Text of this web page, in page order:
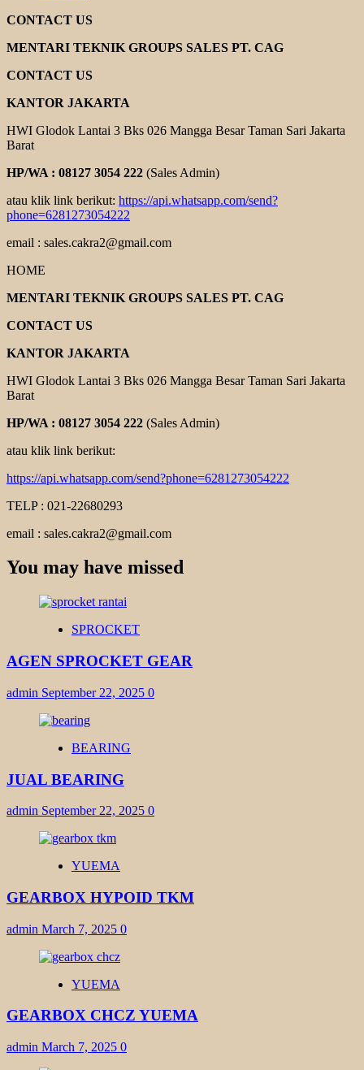
CONTACT US
MENTARI TEKNIK GROUPS SALES PT. CAG
CONTACT US
KANTOR JAKARTA
HWI Glodok Lantai 3 Bks 026 Mangga Besar Taman Sari Jakarta
Barat
HP/WA : 08127 3054 222 (Sales Admin)
atau klik link berikut: https://api.whatsapp.com/send?
phone=6281273054222
email : sales.cakra2@gmail.com
HOME
MENTARI TEKNIK GROUPS SALES PT. CAG
CONTACT US
KANTOR JAKARTA
HWI Glodok Lantai 3 Bks 026 Mangga Besar Taman Sari Jakarta
Barat
HP/WA : 08127 3054 222 (Sales Admin)
atau klik link berikut:
https://api.whatsapp.com/send?phone=6281273054222
TELP : 021-22680293
email : sales.cakra2@gmail.com
You may have missed
SPROCKET
AGEN SPROCKET GEAR
admin September 22, 2025 0
BEARING
JUAL BEARING
admin September 22, 2025 0
YUEMA
GEARBOX HYPOID TKM
admin March 7, 2025 0
YUEMA
GEARBOX CHCZ YUEMA
admin March 7, 2025 0